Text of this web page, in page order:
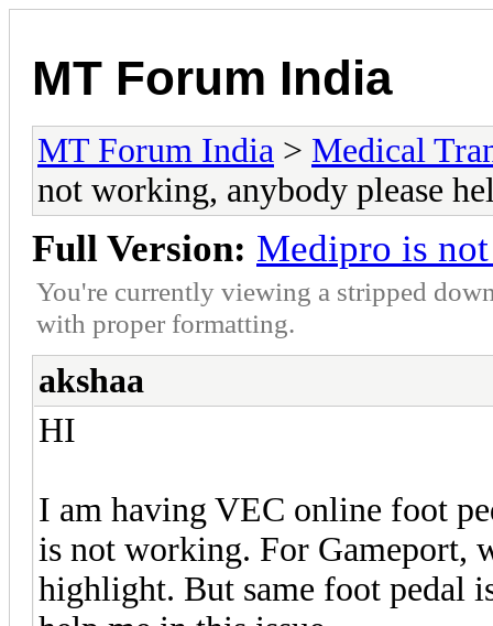
MT Forum India
MT Forum India > Medical
not working, anybody please
Full Version: Medipro is
You're currently viewing a stripped
with proper formatting.
akshaa
HI
I am having VEC online foot
is not working. For Gameport,
highlight. But same foot pedal